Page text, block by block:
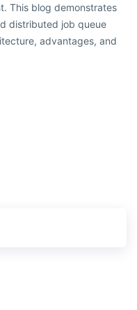
This blog demonstrates
distributed job queue
advantages, and